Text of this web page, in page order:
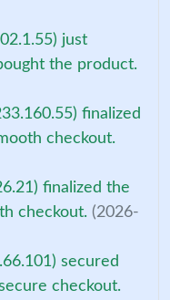
just
the product.
finalized
checkout.
finalized the
checkout. (2026-
secured
checkout.